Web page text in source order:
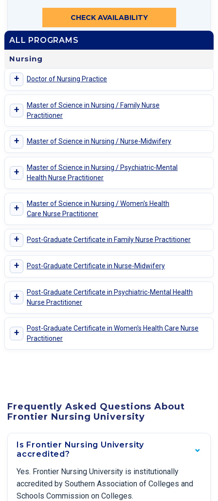
CHECK AVAILABILITY
ALL PROGRAMS
Nursing
+ Doctor of Nursing Practice
+
Master of Science in Nursing / Family Nurse
Practitioner
+ Master of Science in Nursing / Nurse-Midwifery
+
Master of Science in Nursing / Psychiatric-Mental
Health Nurse Practitioner
+
Master of Science in Nursing / Women's Health
Care Nurse Practitioner
+ Post-Graduate Certificate in Family Nurse Practitioner
+ Post-Graduate Certificate in Nurse-Midwifery
+
Post-Graduate Certificate in Psychiatric-Mental Health
Nurse Practitioner
+
Post-Graduate Certificate in Women's Health Care Nurse
Practitioner
Frequently Asked Questions About
Frontier Nursing University
Is Frontier Nursing University
accredited?
Yes. Frontier Nursing University is institutionally
accredited by Southern Association of Colleges and
Schools Commission on Colleges.